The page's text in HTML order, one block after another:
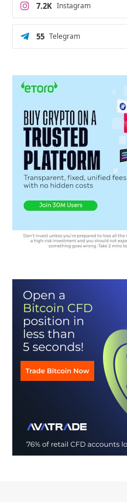
Instagram
7.2K
Telegram
55